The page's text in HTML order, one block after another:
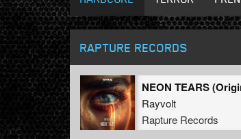
RAPTURE RECORDS
Rayvolt
Rapture Records